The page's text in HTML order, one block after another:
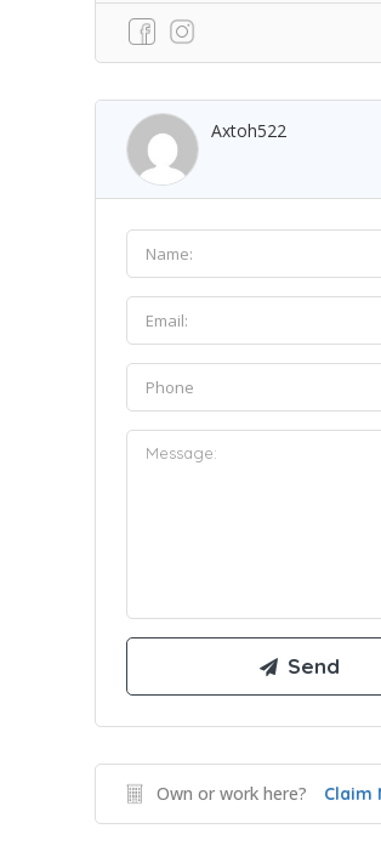
Axtoh522
Own or work here? Claim